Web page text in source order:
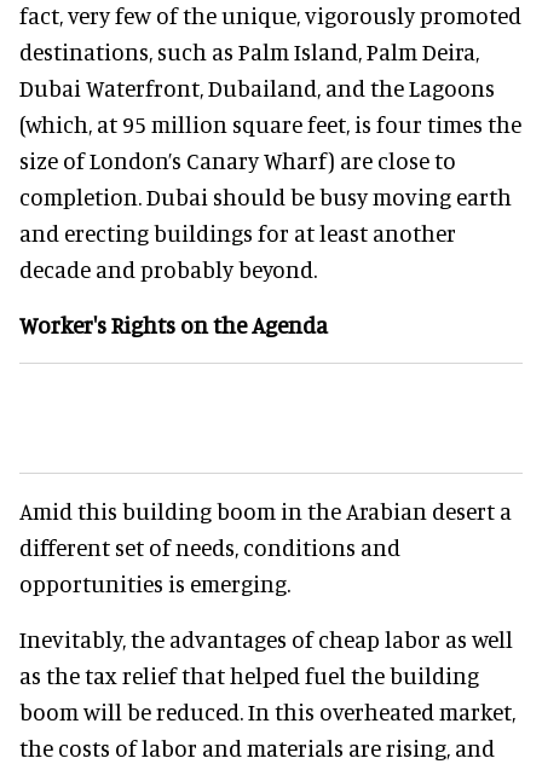
fact, very few of the unique, vigorously promoted
destinations, such as Palm Island, Palm Deira,
Dubai Waterfront, Dubailand, and the Lagoons
(which, at 95 million square feet, is four times the
size of London’s Canary Wharf) are close to
completion. Dubai should be busy moving earth
and erecting buildings for at least another
decade and probably beyond.
Worker's Rights on the Agenda
Amid this building boom in the Arabian desert a
different set of needs, conditions and
opportunities is emerging.
Inevitably, the advantages of cheap labor as well
as the tax relief that helped fuel the building
boom will be reduced. In this overheated market,
the costs of labor and materials are rising, and